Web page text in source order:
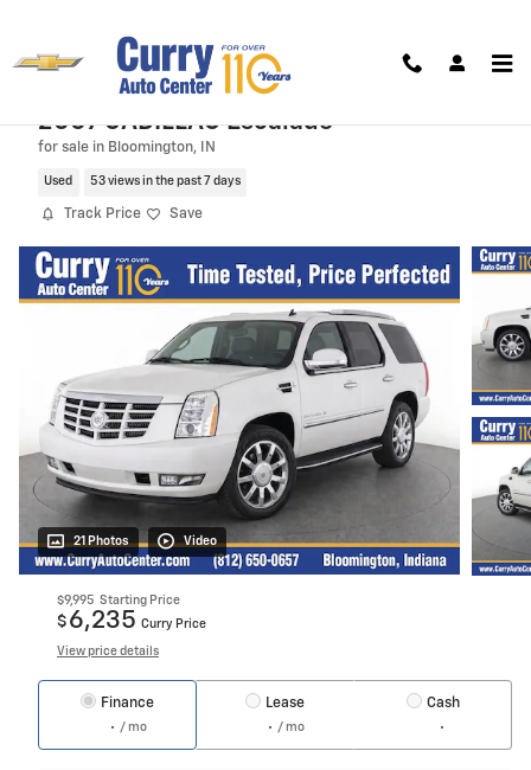
2007 CADILLAC Escalade
for sale in Bloomington, IN
Used 53 views in the past 7 days
Track Price Save
21 Photos Video
$9,995 Starting Price
$ 6,235 Curry Price
View price details
Finance
/ mo
Lease
/ mo
Cash